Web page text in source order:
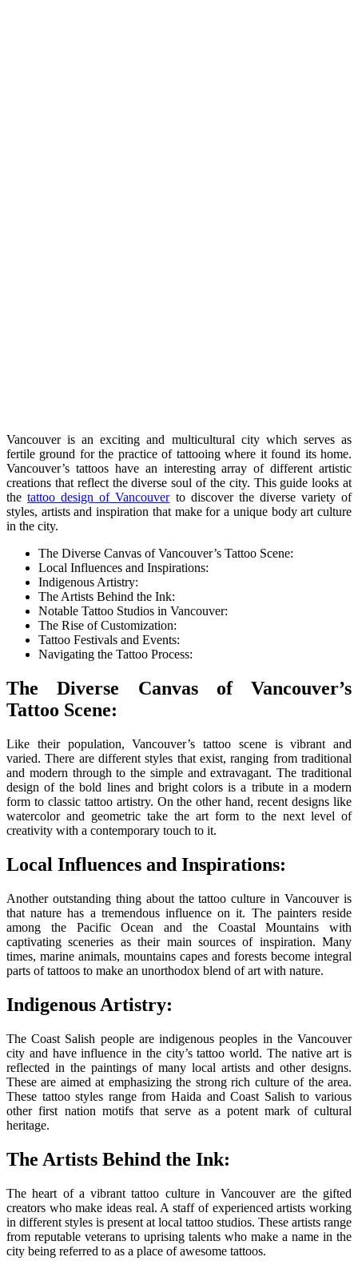
Vancouver is an exciting and multicultural city which serves as
fertile ground for the practice of tattooing where it found its home.
Vancouver’s tattoos have an interesting array of different artistic
creations that reflect the diverse soul of the city. This guide looks at
thetattoo design of Vancouverto discover the diverse variety of
styles, artists and inspiration that make for a unique body art culture
in the city.
The Diverse Canvas of Vancouver’s Tattoo Scene:
Local Influences and Inspirations:
Indigenous Artistry:
The Artists Behind the Ink:
Notable Tattoo Studios in Vancouver:
The Rise of Customization:
Tattoo Festivals and Events:
Navigating the Tattoo Process:
The Diverse Canvas of Vancouver’s
Tattoo Scene:
Like their population, Vancouver’s tattoo scene is vibrant and
varied. There are different styles that exist, ranging from traditional
and modern through to the simple and extravagant. The traditional
design of the bold lines and bright colors is a tribute in a modern
form to classic tattoo artistry. On the other hand, recent designs like
watercolor and geometric take the art form to the next level of
creativity with a contemporary touch to it.
Local Influences and Inspirations:
Another outstanding thing about the tattoo culture in Vancouver is
that nature has a tremendous influence on it. The painters reside
among the Pacific Ocean and the Coastal Mountains with
captivating sceneries as their main sources of inspiration. Many
times, marine animals, mountains capes and forests become integral
parts of tattoos to make an unorthodox blend of art with nature.
Indigenous Artistry:
The Coast Salish people are indigenous peoples in the Vancouver
city and have influence in the city’s tattoo world. The native art is
reflected in the paintings of many local artists and other designs.
These are aimed at emphasizing the strong rich culture of the area.
These tattoo styles range from Haida and Coast Salish to various
other first nation motifs that serve as a potent mark of cultural
heritage.
The Artists Behind the Ink:
The heart of a vibrant tattoo culture in Vancouver are the gifted
creators who make ideas real. A staff of experienced artists working
in different styles is present at local tattoo studios. These artists range
from reputable veterans to uprising talents who make a name in the
city being referred to as a place of awesome tattoos.